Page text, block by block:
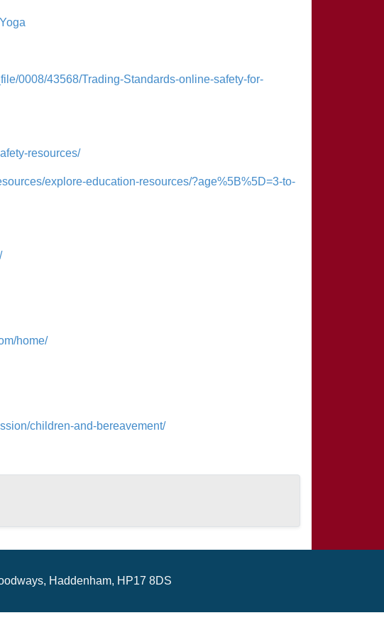
0008/43568/Trading-Standards-online-safety-for-
resources/
explore-education-resources/?age%5B%5D=3-to-
home/
children-and-bereavement/
Haddenham, HP17 8DS